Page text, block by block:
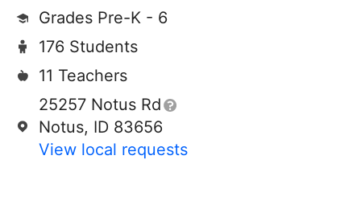
Grades Pre-K - 6
176 Students
11 Teachers
25257 Notus Rd
Notus, ID 83656
View local requests